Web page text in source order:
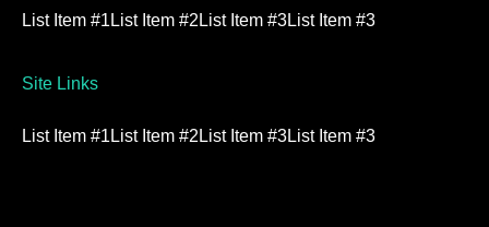
List Item #1 List Item #2 List Item #3List Item #3
Site Links
List Item #1 List Item #2 List Item #3List Item #3